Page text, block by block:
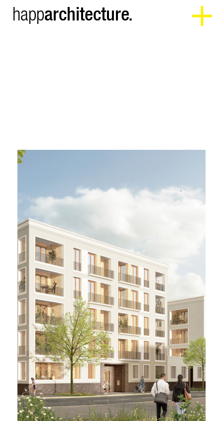
happarchitecture.